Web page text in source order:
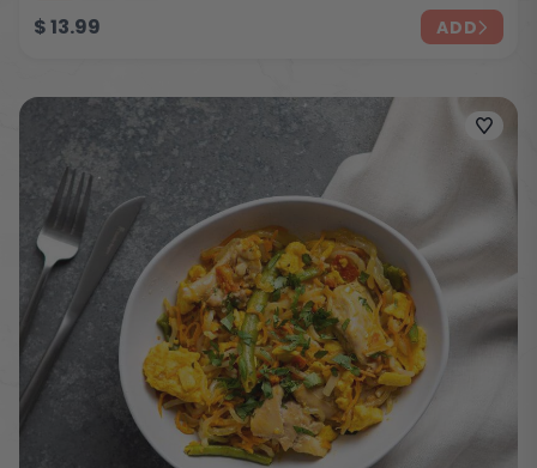
$13.99 ADD